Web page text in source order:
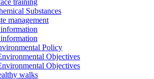
Substances
management
Policy
Objectives
Objectives
walks